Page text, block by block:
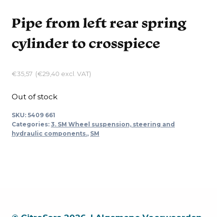
Pipe from left rear spring
cylinder to crosspiece
€35,57 (€29,40 excl. VAT)
Out of stock
SKU: 5409 661
Categories: 3. SM Wheel suspension, steering and
hydraulic components., SM